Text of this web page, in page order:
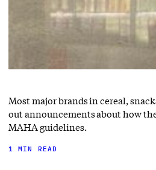
Most major brands in cereal,
out announcements about how
MAHA guidelines.
1 MIN READ